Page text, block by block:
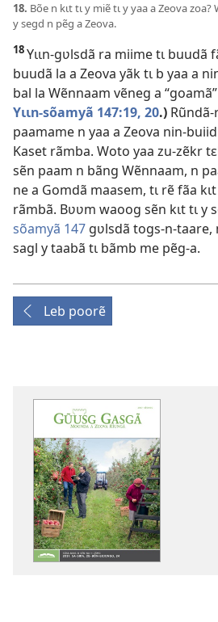
18. Bõe n kɩt tɩ y miẽ tɩ y yaa a Zeova
y segd n pẽg a Zeova.
18Yɩɩn-gʋlsdã ra miime tɩ buudã
buudã la a Zeova yãk tɩ b yaa a
bal la Wẽnnaam vẽneg a
Yɩɩn-sõamyã 147:19, 20.)
paamame n yaa a Zeova nin-
Kaset rãmba. Woto yaa zu-zẽkr
sẽn paam n bãng Wẽnnaam, n
ne a Gomdã maasem, tɩ rẽ fãa
rãmbã. Bʋʋm waoog sẽn kɩt tɩ y
sõamyã 147 gʋlsdã togs-n-taare,
sagl y taabã tɩ bãmb me pẽg-a.
Leb poorẽ